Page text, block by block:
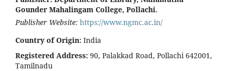
Gounder Mahalingam College, Pollachi.
Publisher Website: https://www.ngmc.ac.in/
Country of Origin: India
Registered Address: 90, Palakkad Road, Pollachi 642001,
Tamilnadu